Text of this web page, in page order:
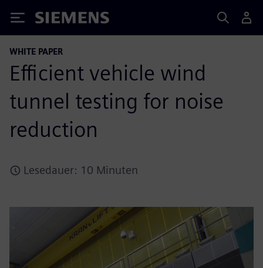
Siemens
WHITE PAPER
Efficient vehicle wind
tunnel testing for noise
reduction
Lesedauer: 10 Minuten